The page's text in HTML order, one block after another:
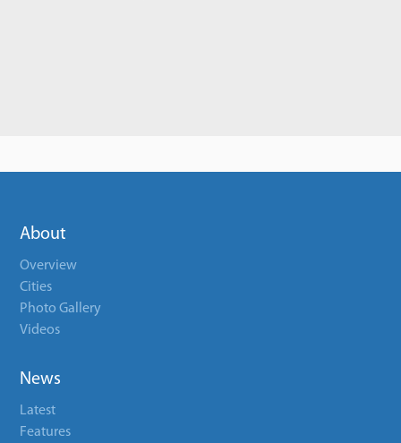
About
Overview
Cities
Photo Gallery
Videos
News
Latest
Features